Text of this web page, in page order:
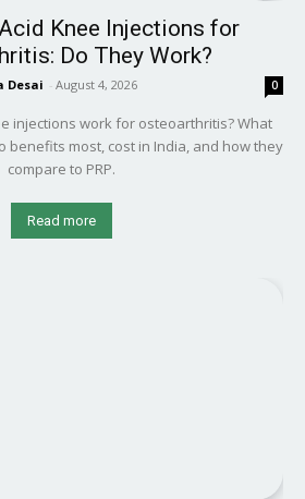
Knee Injections for
Do They Work?
Desai - August 4, 2026 0
injections work for osteoarthritis? What
benefits most, cost in India, and how they
compare to PRP.
Read more